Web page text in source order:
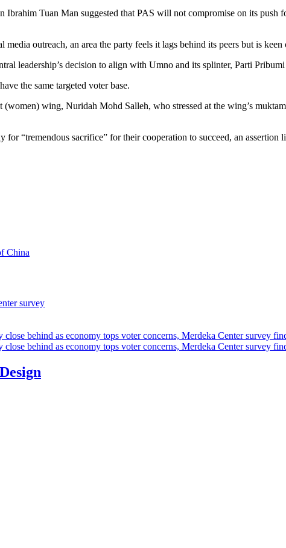
Tuan Man suggested that PAS will not compromise on its push
outreach, an area the party feels it lags behind its peers but is
leadership’s decision to align with Umno and its splinter, Parti
the same targeted voter base.
wing, Nuridah Mohd Salleh, who stressed at the wing’s
for “tremendous sacrifice” for their cooperation to succeed, an
China
survey
behind as economy tops voter concerns, Merdeka Center survey
behind as economy tops voter concerns, Merdeka Center survey